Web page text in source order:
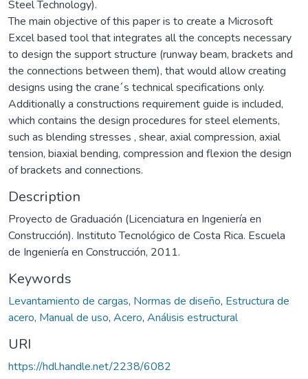
Steel Technology).
The main objective of this paper is to create a Microsoft
Excel based tool that integrates all the concepts necessary
to design the support structure (runway beam, brackets and
the connections between them), that would allow creating
designs using the crane´s technical specifications only.
Additionally a constructions requirement guide is included,
which contains the design procedures for steel elements,
such as blending stresses , shear, axial compression, axial
tension, biaxial bending, compression and flexion the design
of brackets and connections.
Description
Proyecto de Graduación (Licenciatura en Ingeniería en
Construcción). Instituto Tecnológico de Costa Rica. Escuela
de Ingeniería en Construcción, 2011.
Keywords
Levantamiento de cargas, Normas de diseño, Estructura de
acero, Manual de uso, Acero, Análisis estructural
URI
https://hdl.handle.net/2238/6082